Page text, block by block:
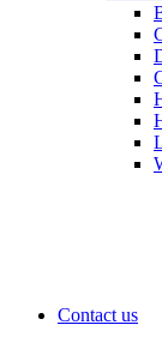
Contact us